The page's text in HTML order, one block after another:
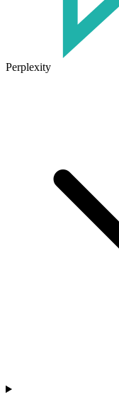
Perplexity